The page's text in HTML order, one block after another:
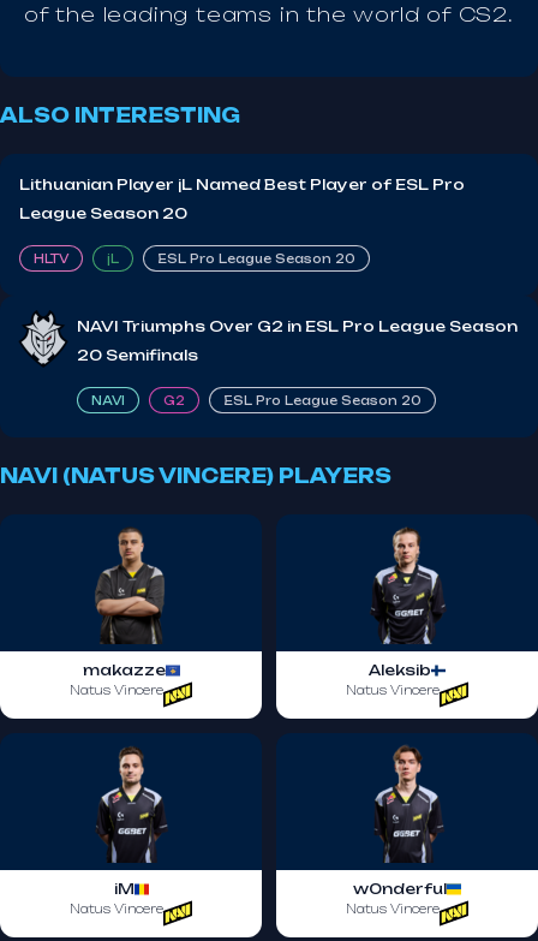
of the leading teams in the world of CS2.
ALSO INTERESTING
Lithuanian Player jL Named Best Player of ESL Pro
League Season 20
HLTV jL ESL Pro League Season 20
NAVI Triumphs Over G2 in ESL Pro League Season
20 Semifinals
NAVI G2 ESL Pro League Season 20
NAVI (NATUS VINCERE) PLAYERS
makazze
Natus Vincere
Aleksib
Natus Vincere
iM
Natus Vincere
w0nderful
Natus Vincere